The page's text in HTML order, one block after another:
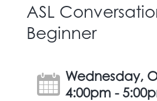
ASL
Beginner
Wednesday,
4:00pm -